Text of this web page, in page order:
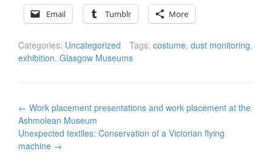
Email
Tumblr More
Categories: Uncategorized Tags: costume, dust monitoring,
exhibition, Glasgow Museums
Post
navigation
← Work placement presentations and work placement at the
Ashmolean Museum
Unexpected textiles: Conservation of a Victorian flying
machine →